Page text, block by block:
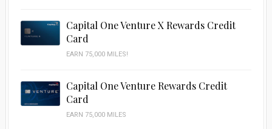
Capital One Venture X Rewards Credit
Card
EARN 75,000 MILES!
Capital One Venture Rewards Credit
Card
EARN 75,000 MILES